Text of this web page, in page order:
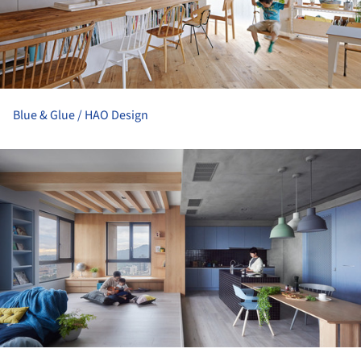
Blue & Glue / HAO Design